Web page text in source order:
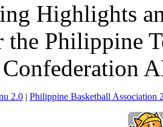
Highlights
the Philippine
2.0| Philippine Basketball Association